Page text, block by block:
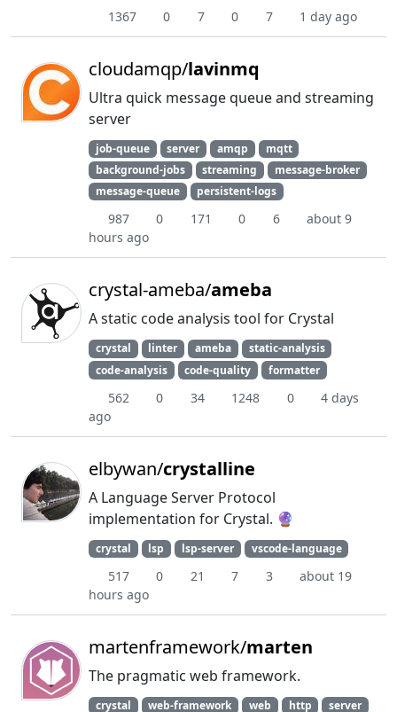
1367 0 7 0 7 1 day ago
cloudamqp/lavinmq
Ultra quick message queue and streaming
server
job-queue server amqp
mqtt
background-jobs
streaming
message-broker
message-queue
persistent-logs
987 0 171 0 6
about 9
hours ago
crystal-ameba/ameba
A static code analysis tool for Crystal
crystal linter ameba
static-analysis
code-analysis
code-quality formatter
562 0 34 1248 0
4 days
ago
elbywan/crystalline
A Language Server Protocol
implementation for Crystal. 🔮
crystal lsp lsp-server vscode-language
517 0 21 7 3
about 19
hours ago
martenframework/marten
The pragmatic web framework.
crystal web-framework web http server